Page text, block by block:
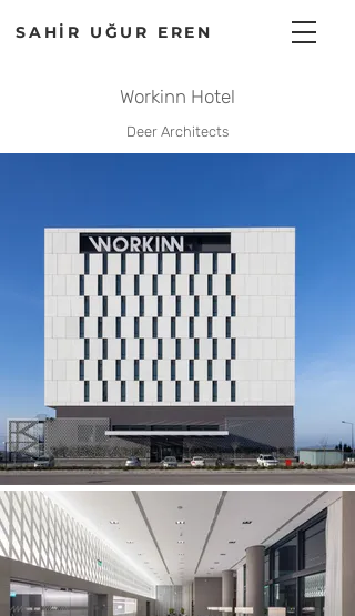
SAHİR UĞUR EREN
Workinn Hotel
Deer Architects